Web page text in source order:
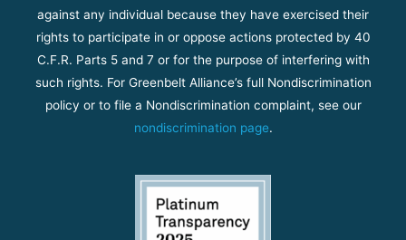
against any individual because they have exercised their
rights to participate in or oppose actions protected by 40
C.F.R. Parts 5 and 7 or for the purpose of interfering with
such rights. For Greenbelt Alliance’s full Nondiscrimination
policy or to file a Nondiscrimination complaint, see our
nondiscrimination page.